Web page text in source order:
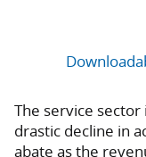
The service
drastic decline in
abate as the